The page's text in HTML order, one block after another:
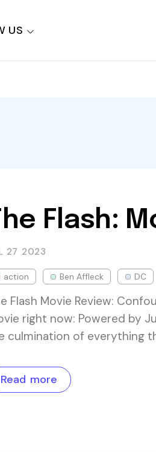
US
Flash:
27 2023
action Ben Affleck DC
Flash Movie Review:
right now: Powered by
culmination of everything
Read more